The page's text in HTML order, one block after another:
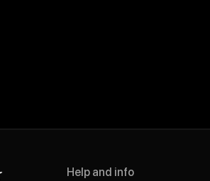
Help and info